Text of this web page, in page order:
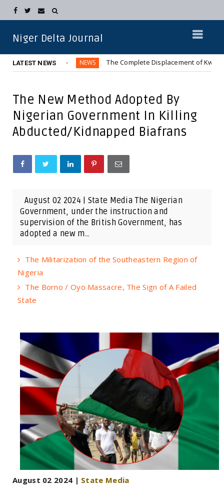
Niger Delta Journal
LATEST NEWSNEWS The Complete Displacement of Kwara
The New Method Adopted By
Nigerian Government In Killing
Abducted/Kidnapped Biafrans
August 02 2024 | State Media The Nigerian
Government, under the instruction and
supervision of the British Government, has
adopted a new m...
The Militarization of the Southeastern Region of
Nigeria
The Borno / Oyo Massacre, The Sign of A Failed
State
August 02 2024 | State Media